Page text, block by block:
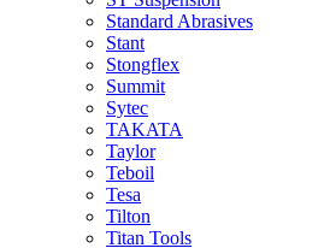
Standard Abrasives
Stant
Stongflex
Summit
Sytec
TAKATA
Taylor
Teboil
Tesa
Tilton
Titan Tools